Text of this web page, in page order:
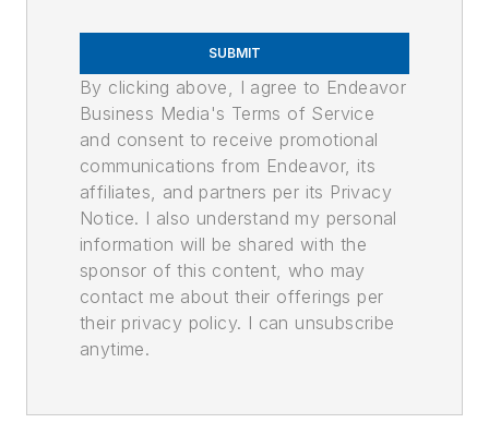
SUBMIT
By clicking above, I agree to Endeavor
Business Media's Terms of Service
and consent to receive promotional
communications from Endeavor, its
affiliates, and partners per its Privacy
Notice. I also understand my personal
information will be shared with the
sponsor of this content, who may
contact me about their offerings per
their privacy policy. I can unsubscribe
anytime.